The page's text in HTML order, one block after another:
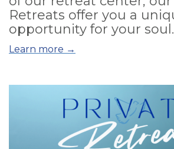
Retreats offer you a
opportunity for your soul.
Learn more →